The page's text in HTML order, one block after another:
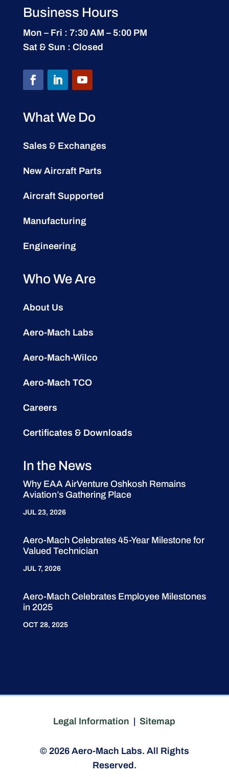
Business Hours
Mon – Fri : 7:30 AM – 5:00 PM
Sat & Sun : Closed
What We Do
Sales & Exchanges
New Aircraft Parts
Aircraft Supported
Manufacturing
Engineering
Who We Are
About Us
Aero-Mach Labs
Aero-Mach-Wilco
Aero-Mach TCO
Careers
Certificates & Downloads
In the News
Why EAA AirVenture Oshkosh Remains
Aviation’s Gathering Place
JUL 23, 2026
Aero-Mach Celebrates 45-Year Milestone for
Valued Technician
JUL 7, 2026
Aero-Mach Celebrates Employee Milestones
in 2025
OCT 28, 2025
Legal Information |Sitemap
© 2026 Aero-Mach Labs. All Rights
Reserved.